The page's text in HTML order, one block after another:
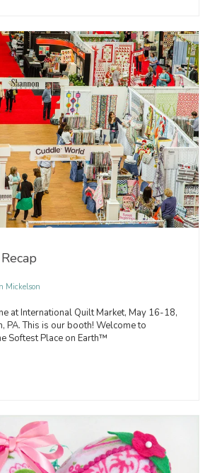
Mickelson
at International Quilt Market, May 16-18,
PA. This is our booth! Welcome to
Softest Place on Earth™